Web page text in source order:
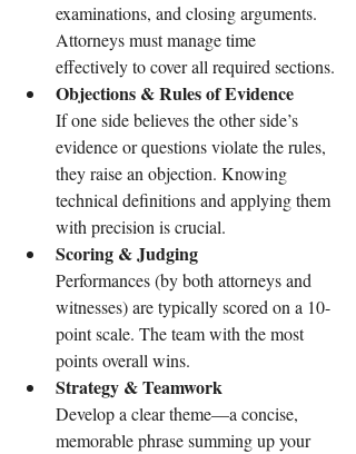
examinations, and closing arguments.
Attorneys must manage time
effectively to cover all required sections.
Objections & Rules of Evidence
If one side believes the other side’s
evidence or questions violate the rules,
they raise an objection. Knowing
technical definitions and applying them
with precision is crucial.
Scoring & Judging
Performances (by both attorneys and
witnesses) are typically scored on a 10-
point scale. The team with the most
points overall wins.
Strategy & Teamwork
Develop a clear theme—a concise,
memorable phrase summing up your